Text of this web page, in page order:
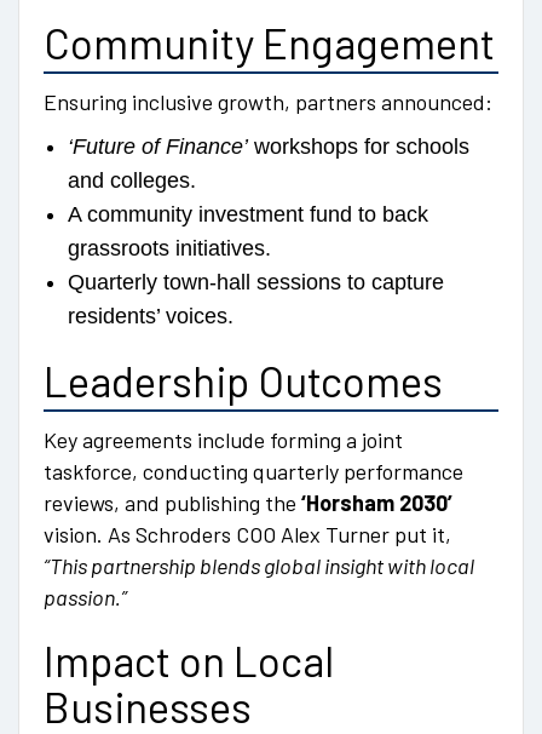
Community Engagement
Ensuring inclusive growth, partners announced:
‘Future of Finance’workshops for schools
and colleges.
A community investment fund to back
grassroots initiatives.
Quarterly town-hall sessions to capture
residents’ voices.
Leadership Outcomes
Key agreements include forming a joint
taskforce, conducting quarterly performance
reviews, and publishing the ‘Horsham 2030’
vision. As Schroders COO Alex Turner put it,
“This partnership blends global insight with local
passion.”
Impact on Local
Businesses